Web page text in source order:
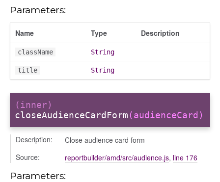
Parameters:
Name Type Description
className String
title String
(inner)
closeAudienceCardForm(audienceCard)
Description:
Close audience card form
Source:
reportbuilder/amd/src/audience.js, line 176
Parameters: